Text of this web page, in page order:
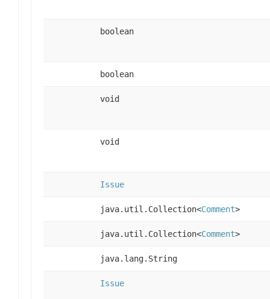
boolean
boolean
void
void
Issue
java.util.Collection<Comment>
java.util.Collection<Comment>
java.lang.String
Issue